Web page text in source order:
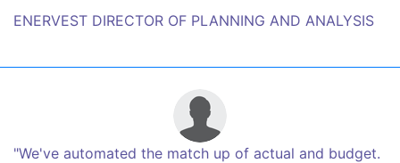
ENERVEST DIRECTOR OF PLANNING AND ANALYSIS
"We've automated the match up of actual and budget.